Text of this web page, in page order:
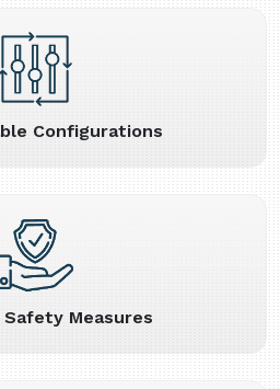
Configurations
Measures